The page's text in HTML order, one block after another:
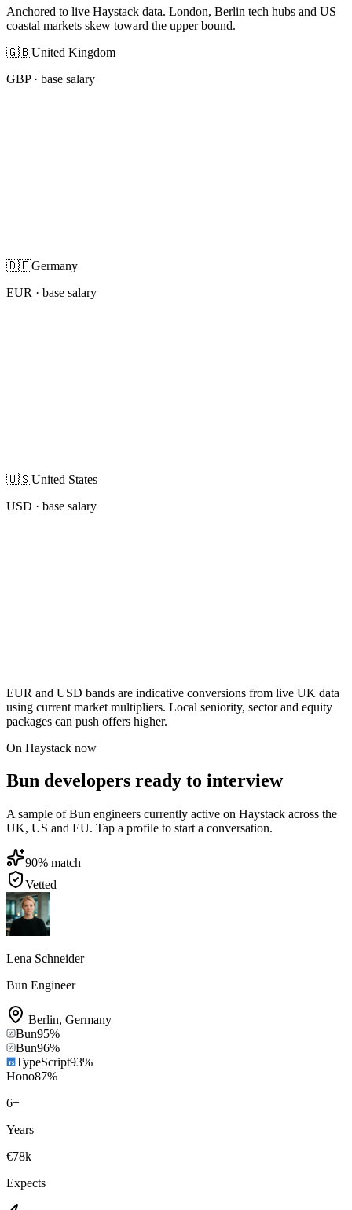
Anchored to live Haystack data. London, Berlin tech hubs and US
coastal markets skew toward the upper bound.
🇬🇧United Kingdom
GBP· base salary
🇩🇪Germany
EUR · base salary
🇺🇸United States
USD · base salary
EUR and USD bands are indicative conversions from live UK data
using current market multipliers. Local seniority, sector and equity
packages can push offers higher.
On Haystack now
Bun developers ready to interview
A sample of Bun engineers currently active on Haystack across the
UK, US and EU. Tap a profile to start a conversation.
90% match
Vetted
Lena Schneider
Bun Engineer
Berlin, Germany
Bun95%
Bun96%
TypeScript93%
Hono87%
6+
Years
€78k
Expects